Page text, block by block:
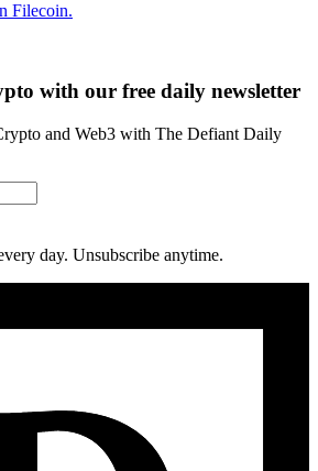
Filecoin.
with our free daily newsletter
and Web3 with The Defiant Daily
day. Unsubscribe anytime.